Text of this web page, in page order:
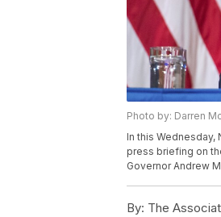
Photo by: Darren
In this Wednesday,
press briefing on
Governor Andrew
By: The